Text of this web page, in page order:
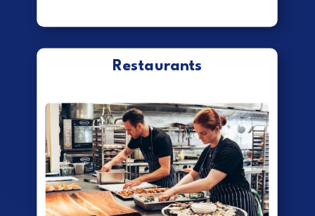
Restaurants